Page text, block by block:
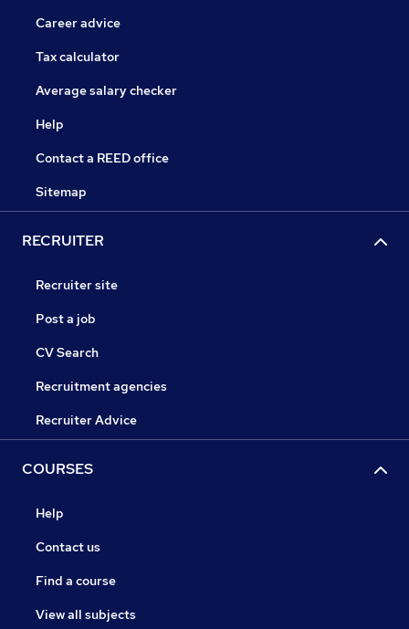
Career advice
Tax calculator
Average salary checker
Help
Contact a REED office
Sitemap
RECRUITER
Recruiter site
Post a job
CV Search
Recruitment agencies
Recruiter Advice
COURSES
Help
Contact us
Find a course
View all subjects